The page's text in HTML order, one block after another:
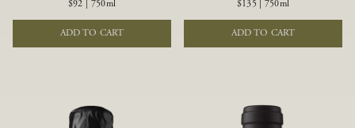
array of unique vineyard blocks planted
with clones of Pinot Noir carefully
tailored to each site and soil type. The
expressive wine produced from these
$92 | 750ml
ADD TO CART
since earned acclaim as one of the
world’s greatest Pinot Noir regions.
Representing the pinnacle of our
winemaking portfolio, Ten Degrees is
$135 | 750ml
ADD TO CART